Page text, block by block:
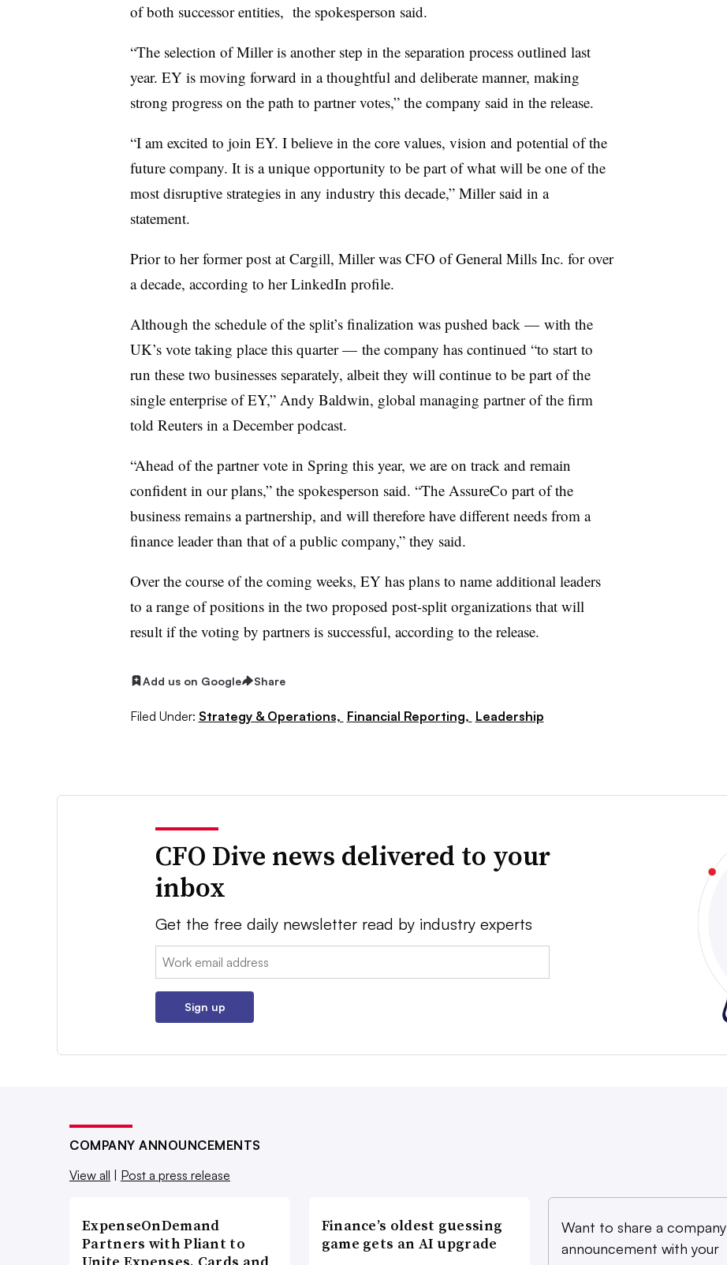
of both successor entities, the spokesperson said.
“The selection of Miller is another step in the separation process outlined last
year. EY is moving forward in a thoughtful and deliberate manner, making
strong progress on the path to partner votes,” the company said in the release.
“I am excited to join EY. I believe in the core values, vision and potential of the
future company. It is a unique opportunity to be part of what will be one of the
most disruptive strategies in any industry this decade,” Miller said in a
statement.
Prior to her former post at Cargill, Miller was CFO of General Mills Inc. for over
a decade, according to her LinkedIn profile.
Although the schedule of the split’s finalization was pushed back — with the
UK’s vote taking place this quarter — the company has continued “to start to
run these two businesses separately, albeit they will continue to be part of the
single enterprise of EY,” Andy Baldwin, global managing partner of the firm
told Reuters in a December podcast.
“Ahead of the partner vote in Spring this year, we are on track and remain
confident in our plans,” the spokesperson said. “The AssureCo part of the
business remains a partnership, and will therefore have different needs from a
finance leader than that of a public company,” they said.
Over the course of the coming weeks, EY has plans to name additional leaders
to a range of positions in the two proposed post-split organizations that will
result if the voting by partners is successful, according to the release.
Add us on Google Share
Filed Under: Strategy & Operations, Financial Reporting, Leadership
CFO Dive news delivered to your
inbox
Get the free daily newsletter read by industry experts
Email:
Sign up
COMPANY ANNOUNCEMENTS
View all
Post a press release
ExpenseOnDemand
Partners with Pliant to
Finance’s oldest guessing
game gets an AI upgrade
Want to share a company
announcement with your